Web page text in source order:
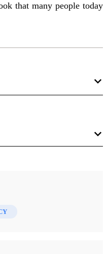
that many people today
Mitton
Earth; Happy be they